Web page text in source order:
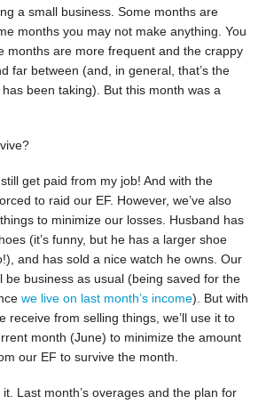
a small business. Some months are
months you may not make anything. You
months are more frequent and the crappy
far between (and, in general, that’s the
been taking). But this month was a
get paid from my job! And with the
to raid our EF. However, we’ve also
to minimize our losses. Husband has
(it’s funny, but he has a larger shoe
and has sold a nice watch he owns. Our
be business as usual (being saved for the
we live on last month’s income). But with
receive from selling things, we’ll use it to
month (June) to minimize the amount
our EF to survive the month.
Last month’s overages and the plan for